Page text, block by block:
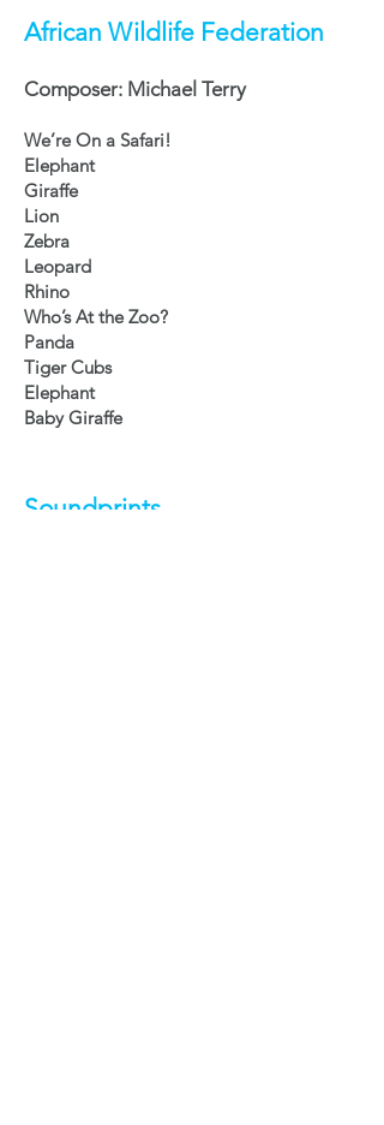
African Wildlife Federation
Composer: Michael Terry
We’re On a Safari!
Elephant
Giraffe
Lion
Zebra
Leopard
Rhino
Who’s At the Zoo?
Panda
Tiger Cubs
Elephant
Baby Giraffe
Soundprints